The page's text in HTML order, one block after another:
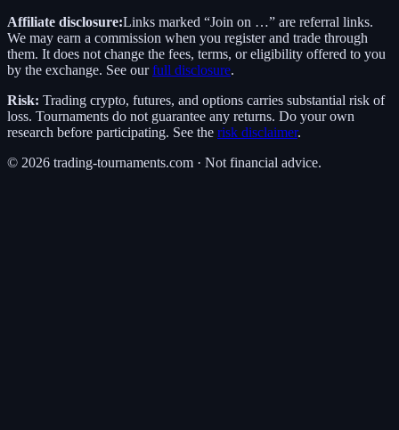
Affiliate disclosure:Links marked “Join on …” are referral links.
We may earn a commission when you register and trade through
them. It does not change the fees, terms, or eligibility offered to you
by the exchange. See our full disclosure.
Risk: Trading crypto, futures, and options carries substantial risk of
loss. Tournaments do not guarantee any returns. Do your own
research before participating. See the risk disclaimer.
© 2026 trading-tournaments.com · Not financial advice.